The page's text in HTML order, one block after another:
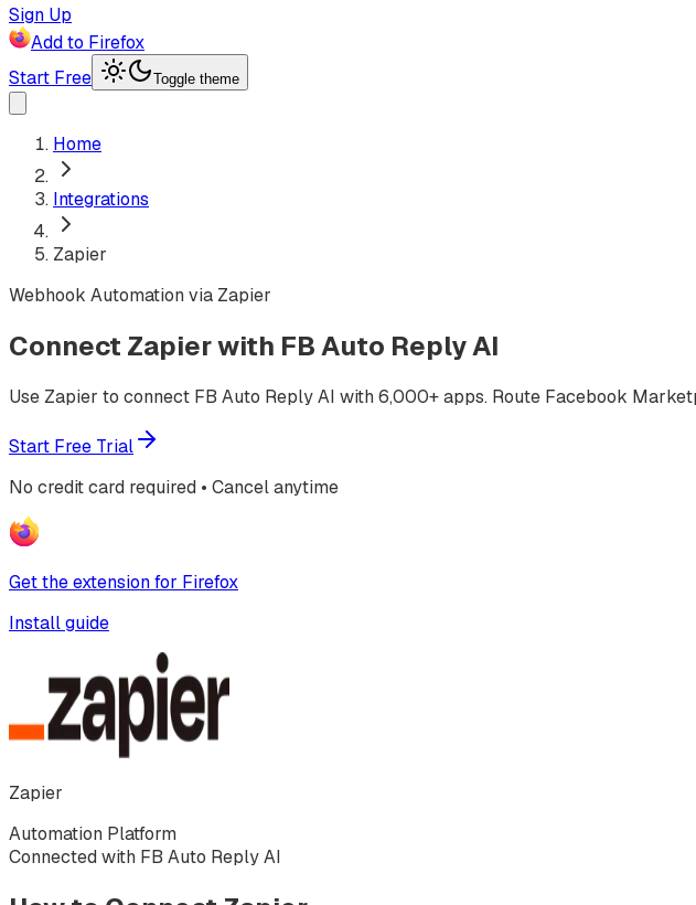
Sign Up
Add to Firefox
Start Free
Toggle theme
Home
Integrations
Zapier
Webhook Automation via Zapier
Connect Zapier with FB Auto Reply AI
Use Zapier to connect FB Auto Reply AI with 6,000+ apps. Route Facebook
Start Free Trial
No credit card required • Cancel anytime
Get the extension for Firefox
Install guide
Zapier
Automation Platform
Connected with FB Auto Reply AI